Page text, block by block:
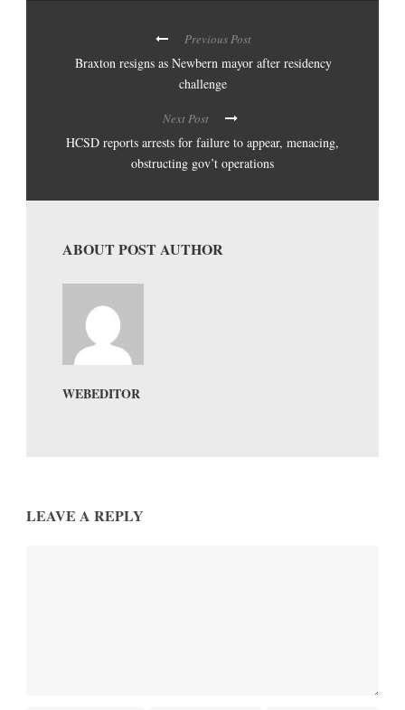
Previous Post
Braxton resigns as Newbern mayor after residency
challenge
Next Post
HCSD reports arrests for failure to appear, menacing,
obstructing gov’t operations
ABOUT POST AUTHOR
WEBEDITOR
LEAVE A REPLY